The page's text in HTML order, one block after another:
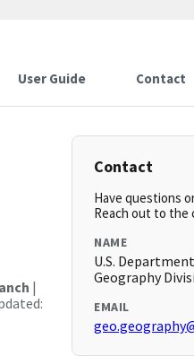
User Guide Contact
|
Contact
Have questions
Reach out to the
NAME
U.S.
Geography
EMAIL